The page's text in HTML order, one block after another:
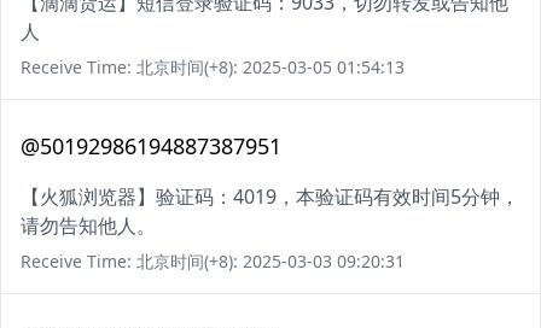
人
Receive Time: 北京时间(+8): 2025-03-05 01:54:13
@50192986194887387951
【火狐浏览器】验证码：4019，本验证码有效时间5分钟，
请勿告知他人。
Receive Time: 北京时间(+8): 2025-03-03 09:20:31